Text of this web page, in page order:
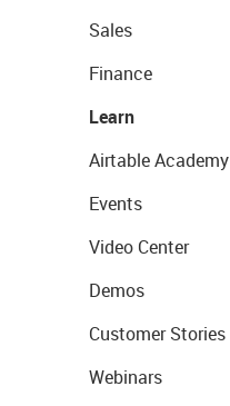
Sales
Finance
Learn
Airtable Academy
Events
Video Center
Demos
Customer Stories
Webinars